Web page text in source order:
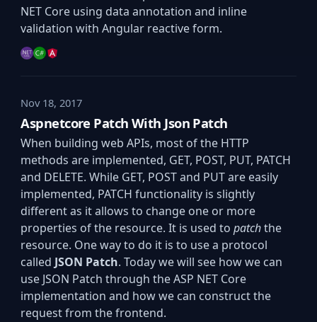
NET Core using data annotation and inline
validation with Angular reactive form.
Nov 18, 2017
Aspnetcore Patch With Json Patch
When building web APIs, most of the HTTP
methods are implemented, GET, POST, PUT, PATCH
and DELETE. While GET, POST and PUT are easily
implemented, PATCH functionality is slightly
different as it allows to change one or more
properties of the resource. It is used topatchthe
resource. One way to do it is to use a protocol
called JSON Patch. Today we will see how we can
use JSON Patch through the ASP NET Core
implementation and how we can construct the
request from the frontend.